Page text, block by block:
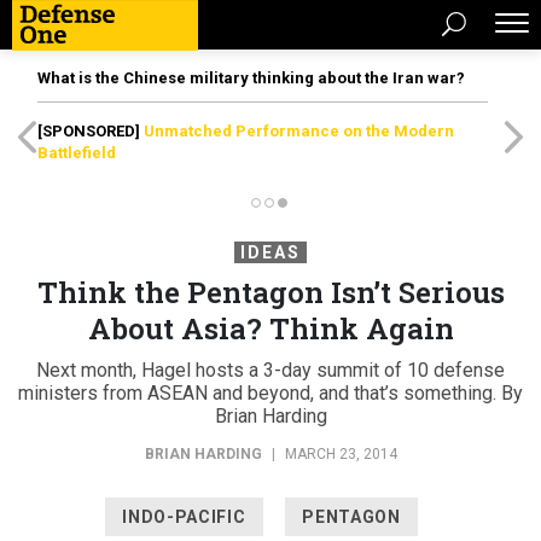
What is the Chinese military thinking about the Iran war?
[SPONSORED] Unmatched Performance on the Modern
Battlefield
IDEAS
Think the Pentagon Isn’t Serious
About Asia? Think Again
Next month, Hagel hosts a 3-day summit of 10 defense
ministers from ASEAN and beyond, and that’s something. By
Brian Harding
BRIAN HARDING MARCH 23, 2014
INDO-PACIFIC PENTAGON